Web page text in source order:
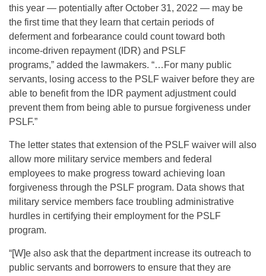
this year — potentially after October 31, 2022 — may be
the first time that they learn that certain periods of
deferment and forbearance could count toward both
income-driven repayment (IDR) and PSLF
programs,” added the lawmakers. “…For many public
servants, losing access to the PSLF waiver before they are
able to benefit from the IDR payment adjustment could
prevent them from being able to pursue forgiveness under
PSLF.”
The letter states that extension of the PSLF waiver will also
allow more military service members and federal
employees to make progress toward achieving loan
forgiveness through the PSLF program. Data shows that
military service members face troubling administrative
hurdles in certifying their employment for the PSLF
program.
“[W]e also ask that the department increase its outreach to
public servants and borrowers to ensure that they are